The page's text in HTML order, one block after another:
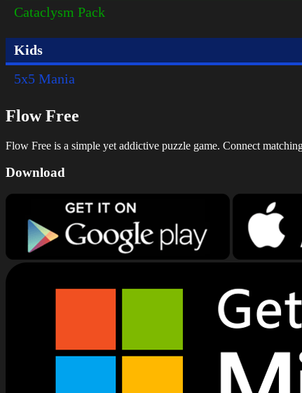
Cataclysm Pack
Kids
5x5 Mania
Flow Free
Flow Free is a simple yet addictive puzzle game. Connect
Download